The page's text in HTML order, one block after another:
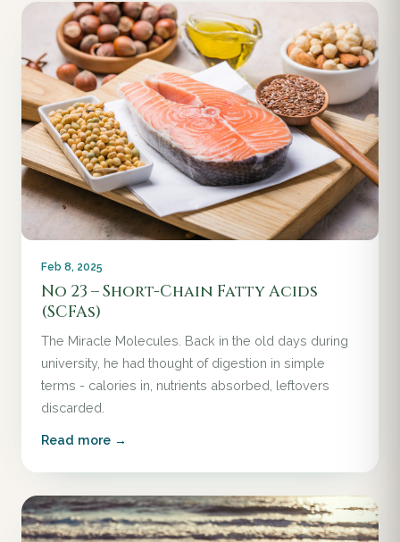
Feb 8, 2025
No 23 – Short-Chain Fatty Acids
(SCFAs)
The Miracle Molecules. Back in the old days during
university, he had thought of digestion in simple
terms - calories in, nutrients absorbed, leftovers
discarded.
Read more →